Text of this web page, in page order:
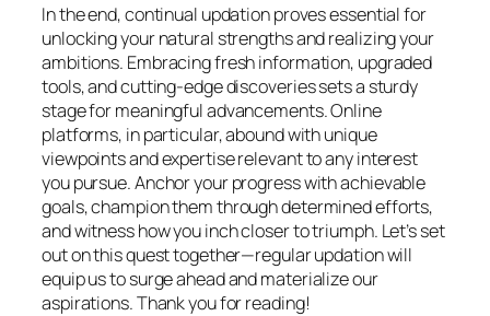
In the end, continual updation proves essential for
unlocking your natural strengths and realizing your
ambitions. Embracing fresh information, upgraded
tools, and cutting-edge discoveries sets a sturdy
stage for meaningful advancements. Online
platforms, in particular, abound with unique
viewpoints and expertise relevant to any interest
you pursue. Anchor your progress with achievable
goals, champion them through determined efforts,
and witness how you inch closer to triumph. Let’s set
out on this quest together—regular updation will
equip us to surge ahead and materialize our
aspirations. Thank you for reading!